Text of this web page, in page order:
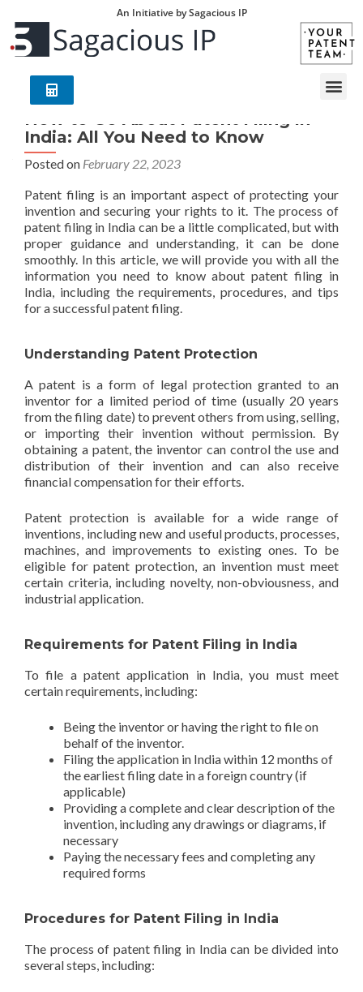
An Initiative by Sagacious IP
How to Go About Patent Filing in
India: All You Need to Know
Posted on February 22, 2023
Patent filing is an important aspect of protecting your
invention and securing your rights to it. The process of
patent filing in India can be a little complicated, but with
proper guidance and understanding, it can be done
smoothly. In this article, we will provide you with all the
information you need to know about patent filing in
India, including the requirements, procedures, and tips
for a successful patent filing.
Understanding Patent Protection
A patent is a form of legal protection granted to an
inventor for a limited period of time (usually 20 years
from the filing date) to prevent others from using, selling,
or importing their invention without permission. By
obtaining a patent, the inventor can control the use and
distribution of their invention and can also receive
financial compensation for their efforts.
Patent protection is available for a wide range of
inventions, including new and useful products, processes,
machines, and improvements to existing ones. To be
eligible for patent protection, an invention must meet
certain criteria, including novelty, non-obviousness, and
industrial application.
Requirements for Patent Filing in India
To file a patent application in India, you must meet
certain requirements, including:
Being the inventor or having the right to file on
behalf of the inventor.
Filing the application in India within 12 months of
the earliest filing date in a foreign country (if
applicable)
Providing a complete and clear description of the
invention, including any drawings or diagrams, if
necessary
Paying the necessary fees and completing any
required forms
Procedures for Patent Filing in India
The process of patent filing in India can be divided into
several steps, including: